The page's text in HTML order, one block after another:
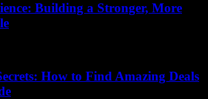
Building a Stronger, More
How to Find Amazing Deals